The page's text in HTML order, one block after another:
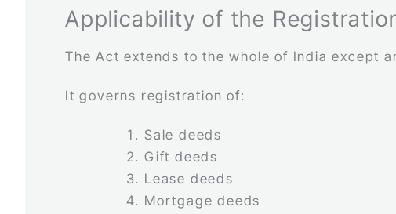
Applicability of the
The Act extends to the whole of India except
It governs registration of:
Sale deeds
Gift deeds
Lease deeds
Mortgage deeds